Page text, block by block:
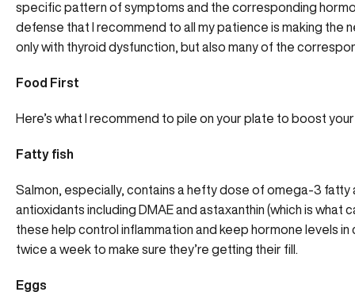
specific pattern of symptoms and the corresponding
defense that I recommend to all my patience is making the
only with thyroid dysfunction, but also many of the
Food First
Here’s what I recommend to pile on your plate to boost
Fatty fish
Salmon, especially, contains a hefty dose of omega-3
antioxidants including DMAE and astaxanthin (which is what
these help control inflammation and keep hormone levels
twice a week to make sure they’re getting their fill.
Eggs